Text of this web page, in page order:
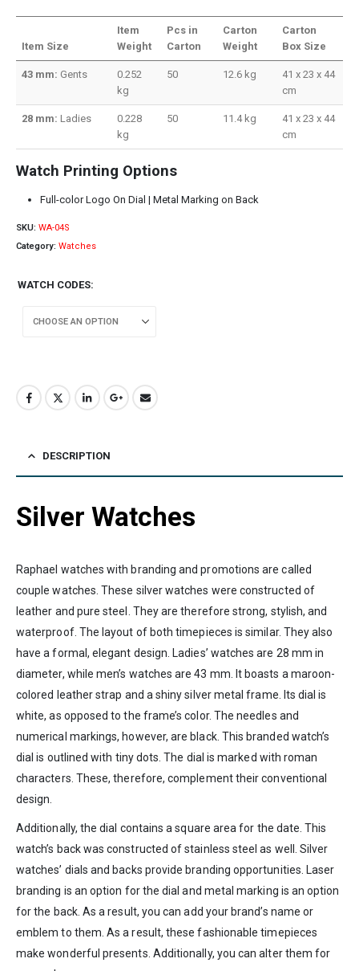
Item Size
Item
Weight
Pcs in
Carton
Carton
Weight
Carton
Box Size
43 mm: Gents
0.252
kg
50 12.6 kg
41 x 23 x 44
cm
28 mm: Ladies
0.228
kg
50 11.4 kg
41 x 23 x 44
cm
Watch Printing Options
Full-color Logo On Dial | Metal Marking on Back
SKU: WA-04S
Category: Watches
WATCH CODES
DESCRIPTION
Silver Watches
Raphael watches with branding and promotions are called
couple watches. These silver watches were constructed of
leather and pure steel. They are therefore strong, stylish, and
waterproof. The layout of both timepieces is similar. They also
have a formal, elegant design. Ladies’ watches are 28 mm in
diameter, while men’s watches are 43 mm. It boasts a maroon-
colored leather strap and a shiny silver metal frame. Its dial is
white, as opposed to the frame’s color. The needles and
numerical markings, however, are black. This branded watch’s
dial is outlined with tiny dots. The dial is marked with roman
characters. These, therefore, complement their conventional
design.
Additionally, the dial contains a square area for the date. This
watch’s back was constructed of stainless steel as well. Silver
watches’ dials and backs provide branding opportunities. Laser
branding is an option for the dial and metal marking is an option
for the back. As a result, you can add your brand’s name or
emblem to them. As a result, these fashionable timepieces
make wonderful presents. Additionally, you can alter them for